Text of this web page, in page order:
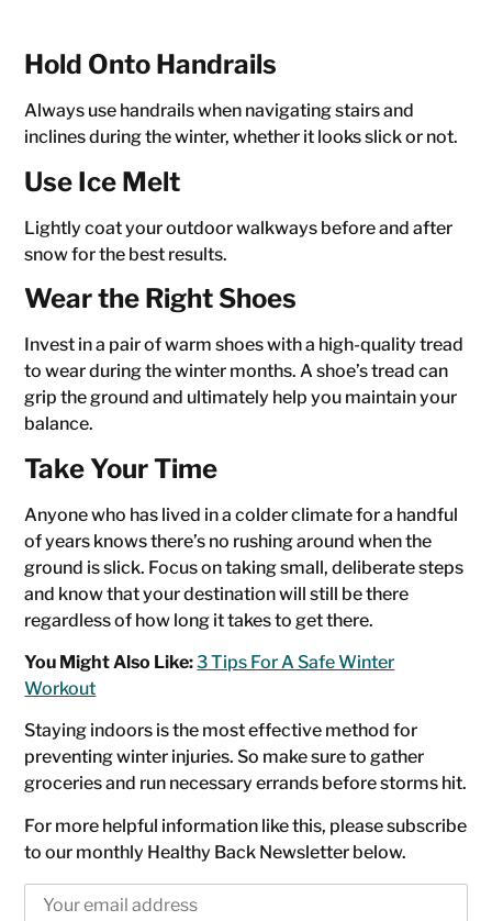
Hold Onto Handrails
Always use handrails when navigating stairs and
inclines during the winter, whether it looks slick or not.
Use Ice Melt
Lightly coat your outdoor walkways before and after
snow for the best results.
Wear the Right Shoes
Invest in a pair of warm shoes with a high-quality tread
to wear during the winter months. A shoe’s tread can
grip the ground and ultimately help you maintain your
balance.
Take Your Time
Anyone who has lived in a colder climate for a handful
of years knows there’s no rushing around when the
ground is slick. Focus on taking small, deliberate steps
and know that your destination will still be there
regardless of how long it takes to get there.
You Might Also Like:3 Tips For A Safe Winter
Workout
Staying indoors is the most effective method for
preventing winter injuries. So make sure to gather
groceries and run necessary errands before storms hit.
For more helpful information like this, please subscribe
to our monthly Healthy Back Newsletter below.